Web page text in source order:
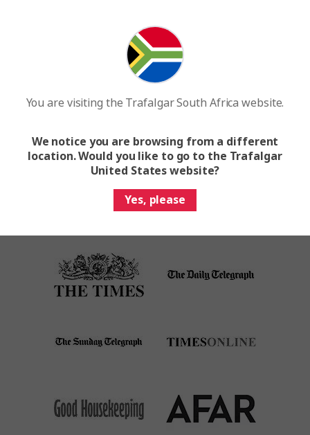
Get your free brochure
Find your next escape with the world's leading travel
Request A Brochure
As seen on
You are visiting the Trafalgar South Africa website.
We notice you are browsing from a different
location. Would you like to go to the Trafalgar
United States website?
Yes, please